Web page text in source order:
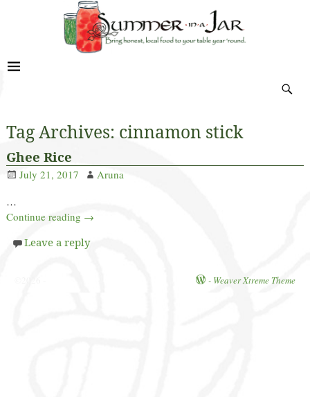
Tag Archives: cinnamon stick
Ghee Rice
July 21, 2017
Aruna
…
Continue reading →
Leave a reply
- Weaver Xtreme Theme